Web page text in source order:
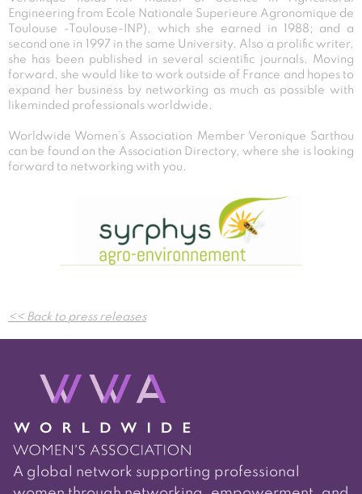
Engineering from Ecole Nationale Superieure Agronomique de
Toulouse -Toulouse-INP), which she earned in 1988; and a
second one in 1997 in the same University. Also a prolific writer,
she has been published in several scientific journals. Moving
forward, she would like to work outside of France and hopes to
expand her business by networking as much as possible with
likeminded professionals worldwide.
Worldwide Women’s Association Member Veronique Sarthou
can be found on the Association Directory, where she is looking
forward to networking with you.
Post
navigation
<< Back to press releases
A global network supporting professional